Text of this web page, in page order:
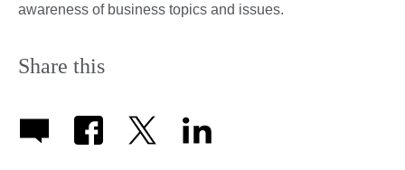
awareness of business topics and issues.
Share this